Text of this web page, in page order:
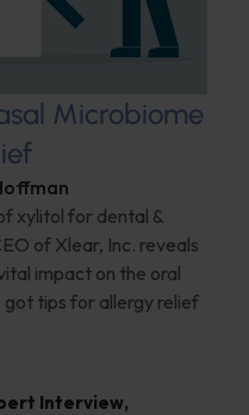
Microbiome
xylitol for dental &
of Xlear, Inc. reveals
impact on the oral
got tips for allergy relief
Interview,